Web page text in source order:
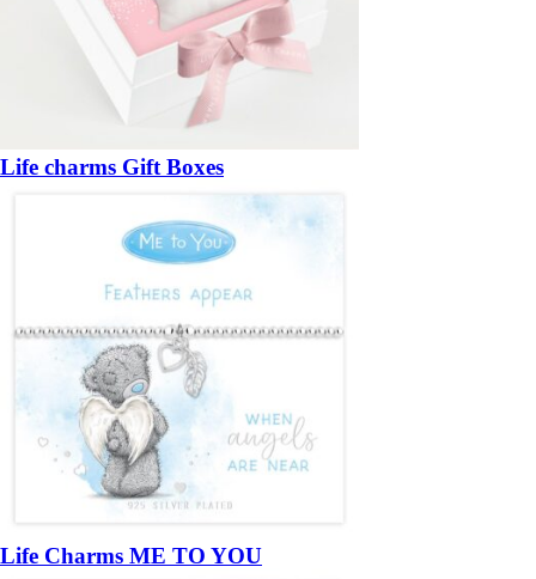
Life charms Gift Boxes
Life Charms ME TO YOU